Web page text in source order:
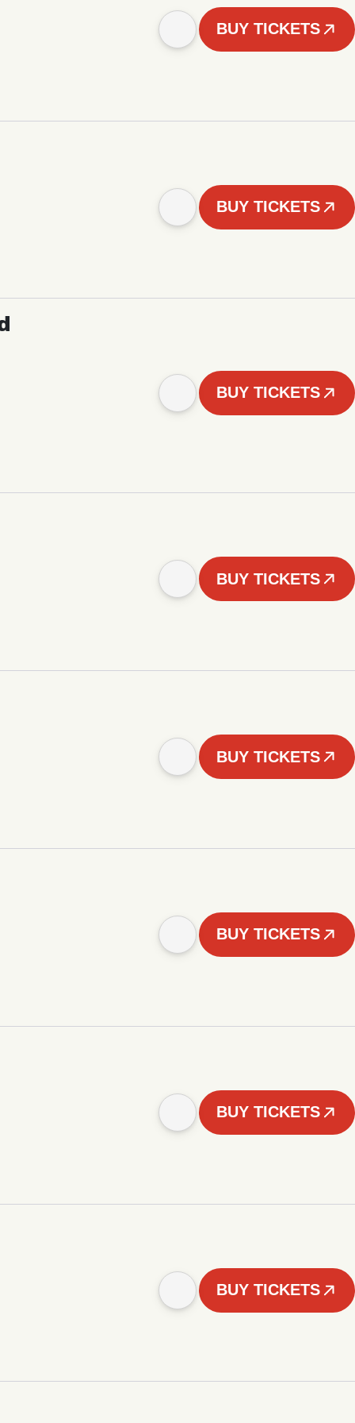
BUY TICKETS
BUY TICKETS
BUY TICKETS
BUY TICKETS
BUY TICKETS
BUY TICKETS
BUY TICKETS
BUY TICKETS